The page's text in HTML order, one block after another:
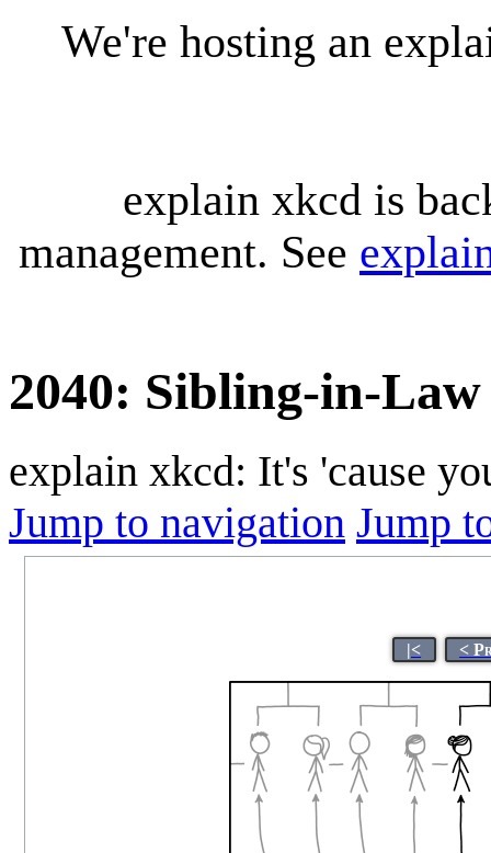
We're hosting an
explain xkcd is
management. See
2040: Sibling-in-Law
explain xkcd: It's 'cause
Jump to navigation Jump
|< <